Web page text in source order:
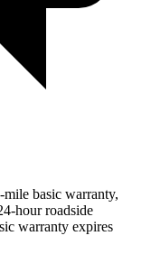
basic warranty,
hour roadside
warranty expires